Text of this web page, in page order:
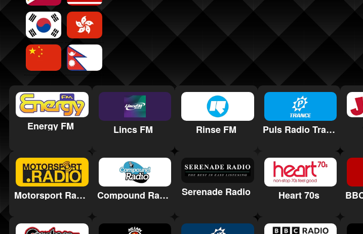
Energy FM Lincs FM Rinse FM Puls Radio Trance
Motorsport Radio Compound Radio Serenade Radio Heart 70s